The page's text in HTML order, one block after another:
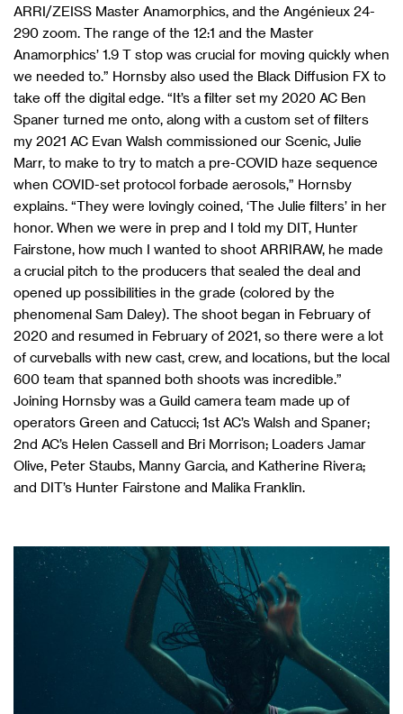
ARRI/ZEISS Master Anamorphics, and the Angénieux 24-
290 zoom. The range of the 12:1 and the Master
Anamorphics’ 1.9 T stop was crucial for moving quickly when
we needed to.” Hornsby also used the Black Diffusion FX to
take off the digital edge. “It’s a filter set my 2020 AC Ben
Spaner turned me onto, along with a custom set of filters
my 2021 AC Evan Walsh commissioned our Scenic, Julie
Marr, to make to try to match a pre-COVID haze sequence
when COVID-set protocol forbade aerosols,” Hornsby
explains. “They were lovingly coined, ‘The Julie filters’ in her
honor. When we were in prep and I told my DIT, Hunter
Fairstone, how much I wanted to shoot ARRIRAW, he made
a crucial pitch to the producers that sealed the deal and
opened up possibilities in the grade (colored by the
phenomenal Sam Daley). The shoot began in February of
2020 and resumed in February of 2021, so there were a lot
of curveballs with new cast, crew, and locations, but the local
600 team that spanned both shoots was incredible.”
Joining Hornsby was a Guild camera team made up of
operators Green and Catucci; 1st AC’s Walsh and Spaner;
2nd AC’s Helen Cassell and Bri Morrison; Loaders Jamar
Olive, Peter Staubs, Manny Garcia, and Katherine Rivera;
and DIT’s Hunter Fairstone and Malika Franklin.